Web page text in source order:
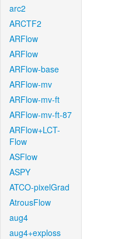
arc2
ARCTF2
ARFlow
ARFlow
ARFlow-base
ARFlow-mv
ARFlow-mv-ft
ARFlow-mv-ft-87
ARFlow+LCT-
Flow
ASFlow
ASPY
ATCO-pixelGrad
AtrousFlow
aug4
aug4+exploss